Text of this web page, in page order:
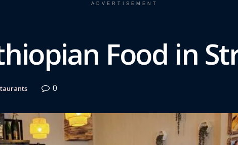
ADVERTISEMENT
Food in
0